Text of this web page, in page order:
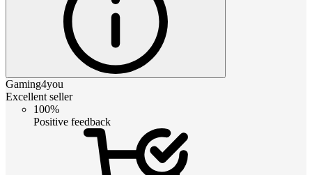
Gaming4you
Excellent seller
100%
Positive feedback